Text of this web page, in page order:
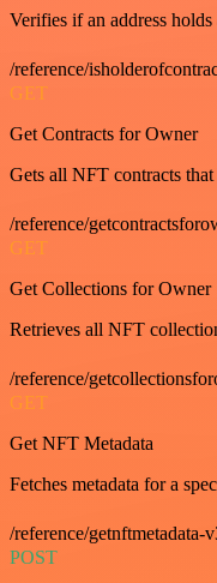
Verifies if an address
/reference/
GET
Get Contracts for Owner
Gets all NFT contracts
/reference/
GET
Get Collections for Owner
Retrieves all NFT
/reference/
GET
Get NFT Metadata
Fetches metadata for a
/reference/getnftmetadata-
POST